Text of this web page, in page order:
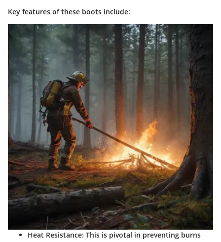
Key features of these boots include:
Heat Resistance: This is pivotal in preventing burns